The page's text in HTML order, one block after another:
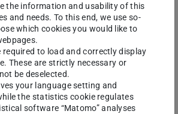
a general theory of
known to physicists of
in 1894,
instruments were a
he performed, together
in 1920), was esteemed
the information and usability of this
and needs. To this end, we use so-
which cookies you would like to
required to load and correctly display
These are strictly necessary or
be deselected.
your language setting and
the statistics cookie regulates
software “Matomo” analyses